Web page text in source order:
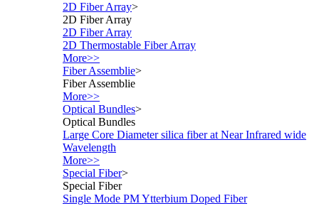
2D Fiber Array>
2D Fiber Array
2D Fiber Array
2D Thermostable Fiber Array
More>>
Fiber Assemblie>
Fiber Assemblie
More>>
Optical Bundles>
Optical Bundles
Large Core Diameter silica fiber at Near Infrared wide
Wavelength
More>>
Special Fiber>
Special Fiber
Single Mode PM Ytterbium Doped Fiber